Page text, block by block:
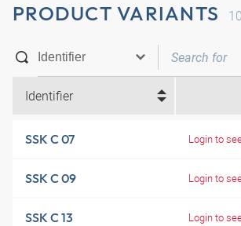
PRODUCT VARIANTS 10
Identifier
SSK C 07 Login to
SSK C 09 Login to
SSK C 13 Login to